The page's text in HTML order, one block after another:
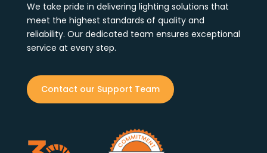
We take pride in delivering lighting solutions that
meet the highest standards of quality and
reliability. Our dedicated team ensures exceptional
service at every step.
Contact our Support Team